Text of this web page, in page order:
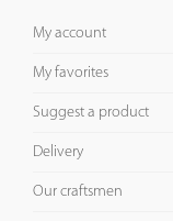
My account
My favorites
Suggest a product
Delivery
Our craftsmen